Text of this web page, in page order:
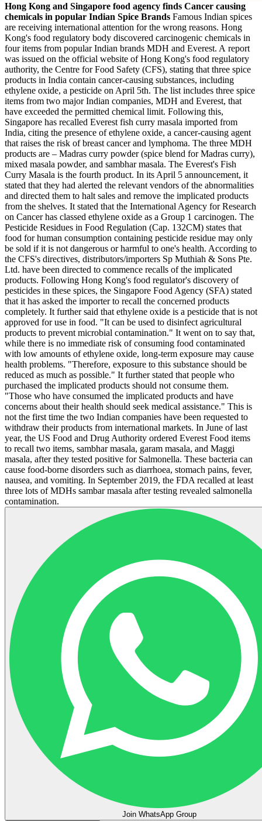
Hong Kong and Singapore food agency finds Cancer causing
chemicals in popular Indian Spice Brands Famous Indian spices
are receiving international attention for the wrong reasons. Hong
Kong's food regulatory body discovered carcinogenic chemicals in
four items from popular Indian brands MDH and Everest. A report
was issued on the official website of Hong Kong's food regulatory
authority, the Centre for Food Safety (CFS), stating that three spice
products in India contain cancer-causing substances, including
ethylene oxide, a pesticide on April 5th. The list includes three spice
items from two major Indian companies, MDH and Everest, that
have exceeded the permitted chemical limit. Following this,
Singapore has recalled Everest fish curry masala imported from
India, citing the presence of ethylene oxide, a cancer-causing agent
that raises the risk of breast cancer and lymphoma. The three MDH
products are – Madras curry powder (spice blend for Madras curry),
mixed masala powder, and sambhar masala. The Everest's Fish
Curry Masala is the fourth product. In its April 5 announcement, it
stated that they had alerted the relevant vendors of the abnormalities
and directed them to halt sales and remove the implicated products
from the shelves. It stated that the International Agency for Research
on Cancer has classed ethylene oxide as a Group 1 carcinogen. The
Pesticide Residues in Food Regulation (Cap. 132CM) states that
food for human consumption containing pesticide residue may only
be sold if it is not dangerous or harmful to one's health. According to
the CFS's directives, distributors/importers Sp Muthiah & Sons Pte.
Ltd. have been directed to commence recalls of the implicated
products. Following Hong Kong's food regulator's discovery of
pesticides in these spices, the Singapore Food Agency (SFA) stated
that it has asked the importer to recall the concerned products
completely. It further said that ethylene oxide is a pesticide that is not
approved for use in food. "It can be used to disinfect agricultural
products to prevent microbial contamination." It went on to say that,
while there is no immediate risk of consuming food contaminated
with low amounts of ethylene oxide, long-term exposure may cause
health problems. "Therefore, exposure to this substance should be
reduced as much as possible." It further stated that people who
purchased the implicated products should not consume them.
"Those who have consumed the implicated products and have
concerns about their health should seek medical assistance." This is
not the first time the two Indian companies have been requested to
withdraw their products from international markets. In June of last
year, the US Food and Drug Authority ordered Everest Food items
to recall two items, sambhar masala, garam masala, and Maggi
masala, after they tested positive for Salmonella. These bacteria can
cause food-borne disorders such as diarrhoea, stomach pains, fever,
nausea, and vomiting. In September 2019, the FDA recalled at least
three lots of MDHs sambar masala after testing revealed salmonella
contamination.
Join WhatsApp Group